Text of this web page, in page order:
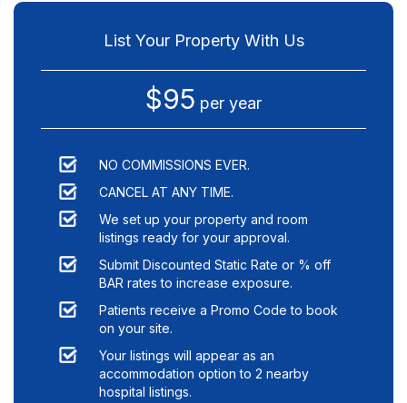
List Your Property With Us
$95 per year
NO COMMISSIONS EVER.
CANCEL AT ANY TIME.
We set up your property and room
listings ready for your approval.
Submit Discounted Static Rate or % off
BAR rates to increase exposure.
Patients receive a Promo Code to book
on your site.
Your listings will appear as an
accommodation option to 2 nearby
hospital listings.